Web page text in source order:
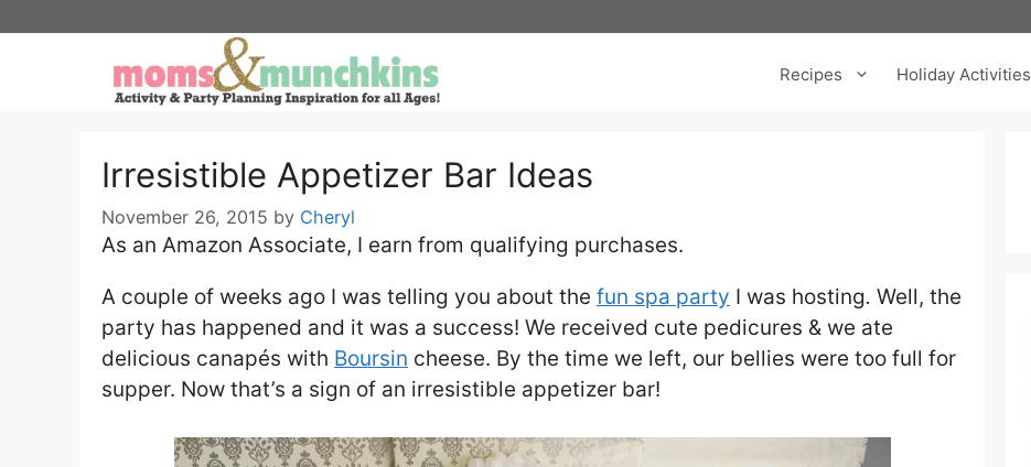
Recipes Holiday Activities
Irresistible Appetizer Bar Ideas
November 26, 2015 by Cheryl
As an Amazon Associate, I earn from qualifying purchases.
A couple of weeks ago I was telling you about the fun spa party I was hosting. Well, the
party has happened and it was a success! We received cute pedicures & we ate
delicious canapés with Boursin cheese. By the time we left, our bellies were too full for
supper. Now that’s a sign of an irresistible appetizer bar!